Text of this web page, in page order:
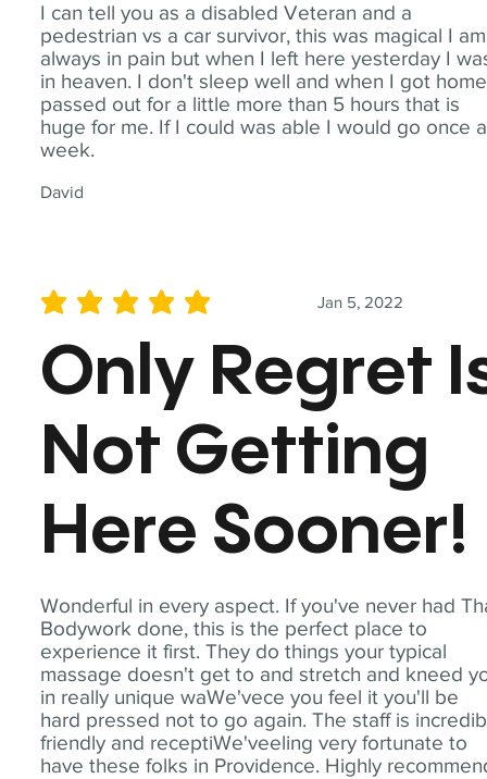
I can tell you as a disabled Veteran and a
pedestrian vs a car survivor, this was magical I am
always in pain but when I left here yesterday I
in heaven. I don't sleep well and when I got
passed out for a little more than 5 hours that is
huge for me. If I could was able I would go once a
week.
David
Wonderful in every aspect. If you've never had
Bodywork done, this is the perfect place to
experience it first. They do things your typical
massage doesn't get to and stretch and kneed
in really unique waWe'vece you feel it you'll be
hard pressed not to go again. The staff is
friendly and receptiWe'veeling very fortunate to
have these folks in Providence. Highly
Jan 5, 2022
average rating is 5 out of 5
Only Regret
Not Getting
Here Sooner!